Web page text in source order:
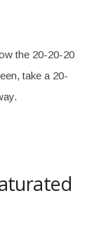
the 20-20-20
take a 20-